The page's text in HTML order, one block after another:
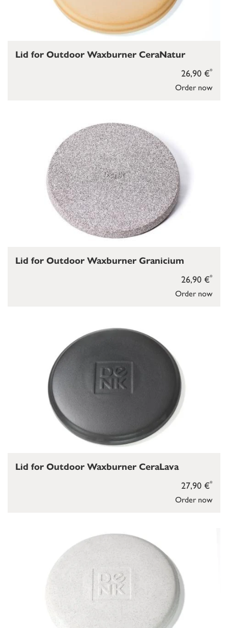
Order now
26,90 €*
Lid for Outdoor Waxburner CeraNatur
Order now
26,90 €*
Lid for Outdoor Waxburner Granicium
Order now
27,90 €*
Lid for Outdoor Waxburner CeraLava